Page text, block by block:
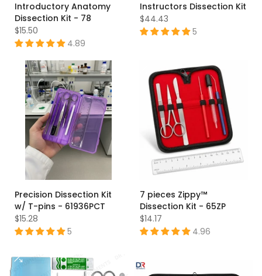
Introductory Anatomy
Dissection Kit - 78
$15.50
4.89
Instructors Dissection Kit
$44.43
5
Precision Dissection Kit
w/ T-pins - 61936PCT
$15.28
5
7 pieces Zippy™
Dissection Kit - 65ZP
$14.17
4.96